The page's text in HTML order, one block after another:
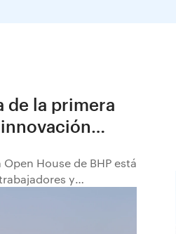
de la primera
Open House de BHP está
y